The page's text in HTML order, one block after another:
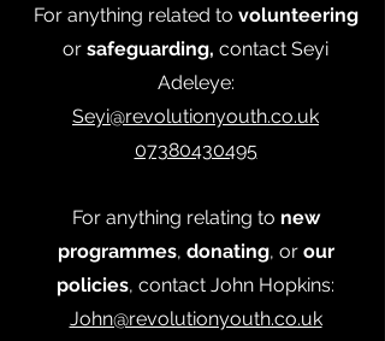
For anything related to volunteering
or safeguarding, contact Seyi
Adeleye:
Seyi@revolutionyouth.co.uk
07380430495
For anything relating to new
programmes, donating, or our
policies, contact John Hopkins:
John@revolutionyouth.co.uk